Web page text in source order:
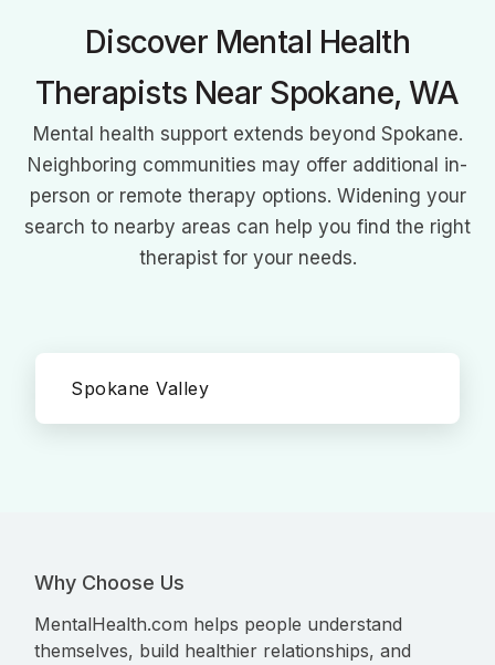
Discover Mental Health
Therapists Near Spokane, WA
Mental health support extends beyond Spokane.
Neighboring communities may offer additional in-
person or remote therapy options. Widening your
search to nearby areas can help you find the right
therapist for your needs.
Spokane Valley
Why Choose Us
MentalHealth.com helps people understand
themselves, build healthier relationships, and